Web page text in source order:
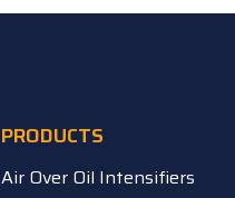
PRODUCTS
Air Over Oil Intensifiers